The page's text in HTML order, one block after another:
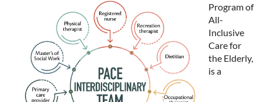
Program of
All-
Inclusive
Care for
the Elderly,
is a